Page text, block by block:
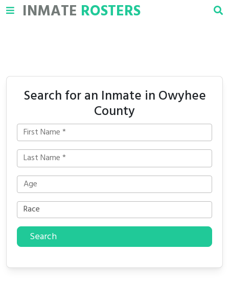
INMATE ROSTERS
Search for an Inmate in Owyhee
County
Search